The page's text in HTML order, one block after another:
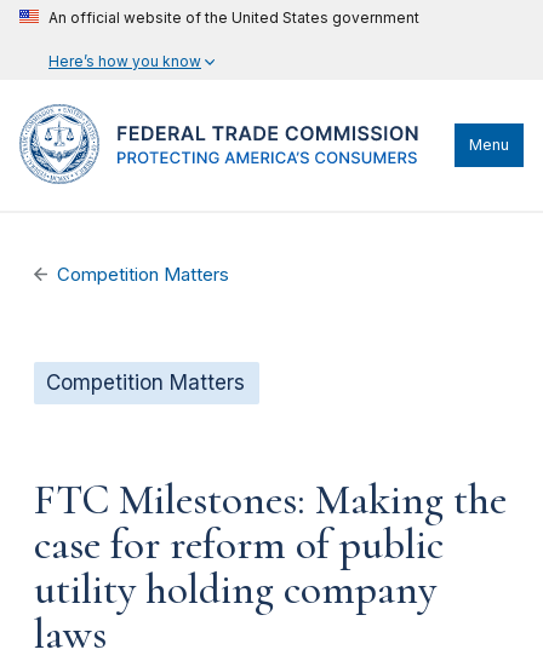
An official website of the United States government
Here’s how you know
Menu
Competition Matters
Competition Matters
FTC Milestones: Making the
case for reform of public
utility holding company
laws